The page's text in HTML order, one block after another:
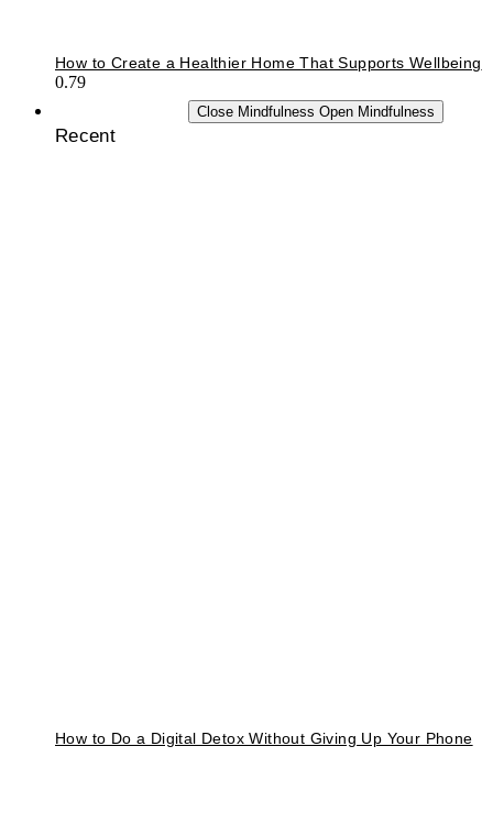
How to Create a Healthier Home That Supports Wellbeing
Close Mindfulness Open Mindfulness
Recent
How to Do a Digital Detox Without Giving Up Your Phone